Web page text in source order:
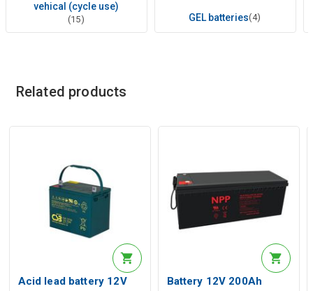
vehical (cycle use)
(15) GEL batteries(4)
Related products
Acid lead battery 12V
Battery 12V 200Ah